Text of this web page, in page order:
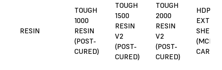
RESIN
TOUGH
1000
RESIN
(POST-
CURED)
TOUGH
1500
RESIN
V2
(POST-
CURED)
TOUGH
2000
RESIN
V2
(POST-
CURED)
HDPE,
SHEET
CARR)